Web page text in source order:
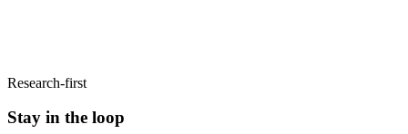
Research-first
Stay in the loop